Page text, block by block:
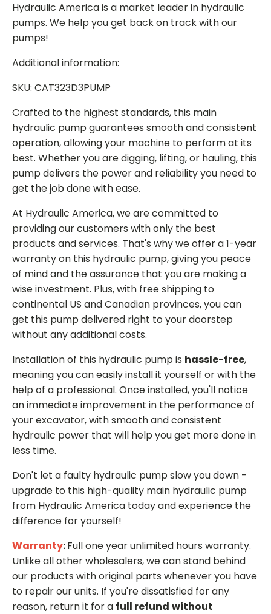
Hydraulic America is a market leader in hydraulic
pumps. We help you get back on track with our
pumps!
Additional information:
SKU: CAT323D3PUMP
Crafted to the highest standards, this main
hydraulic pump guarantees smooth and consistent
operation, allowing your machine to perform at its
best. Whether you are digging, lifting, or hauling, this
pump delivers the power and reliability you need to
get the job done with ease.
At Hydraulic America, we are committed to
providing our customers with only the best
products and services. That's why we offer a 1-year
warranty on this hydraulic pump, giving you peace
of mind and the assurance that you are making a
wise investment. Plus, with free shipping to
continental US and Canadian provinces, you can
get this pump delivered right to your doorstep
without any additional costs.
Installation of this hydraulic pump is hassle-free,
meaning you can easily install it yourself or with the
help of a professional. Once installed, you'll notice
an immediate improvement in the performance of
your excavator, with smooth and consistent
hydraulic power that will help you get more done in
less time.
Don't let a faulty hydraulic pump slow you down -
upgrade to this high-quality main hydraulic pump
from Hydraulic America today and experience the
difference for yourself!
Warranty:Full one year unlimited hours warranty.
Unlike all other wholesalers, we can stand behind
our products with original parts whenever you have
to repair our units. If you're dissatisfied for any
reason, return it for a full refund without